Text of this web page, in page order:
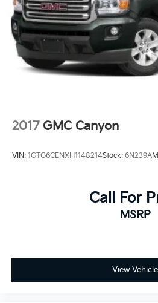
Rear Vented Discs, Hill
Hold Control
Brake Actuated Limited Slip
2017 GMC Canyon
VIN: 1GTG6CENXH1148214Stock: 6N239A
Call For
MSRP
View Vehicle